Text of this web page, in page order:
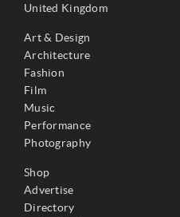
United Kingdom
Art & Design
Architecture
Fashion
Film
Music
Performance
Photography
Shop
Advertise
Directory